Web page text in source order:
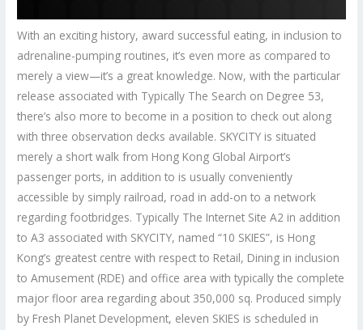
With an exciting history, award successful eating, in inclusion to
adrenaline-pumping routines, it’s even more as compared to
merely a view—it’s a great knowledge. Now, with the particular
release associated with Typically The Search on Degree 53,
there’s also more to become in a position to check out along
with three observation decks available. SKYCITY is situated
merely a short walk from Hong Kong Global Airport’s
passenger ports, in addition to is usually conveniently
accessible by simply railroad, road in add-on to a network
regarding footbridges. Typically The Internet Site A2 in addition
to A3 associated with SKYCITY, named “10 SKIES”, is Hong
Kong’s greatest centre with respect to Retail, Dining in inclusion
to Amusement (RDE) and office area with typically the complete
major floor area regarding about 350,000 sq. Produced simply
by Fresh Planet Development, eleven SKIES is scheduled in